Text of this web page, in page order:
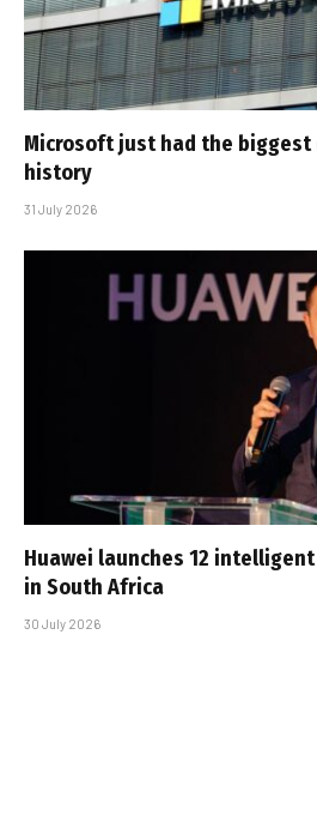
Microsoft just had the biggest
history
31 July 2026
Huawei launches 12
in South Africa
30 July 2026